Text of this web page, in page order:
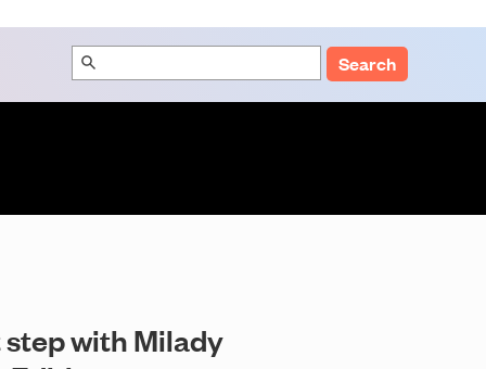
Search
with Milady